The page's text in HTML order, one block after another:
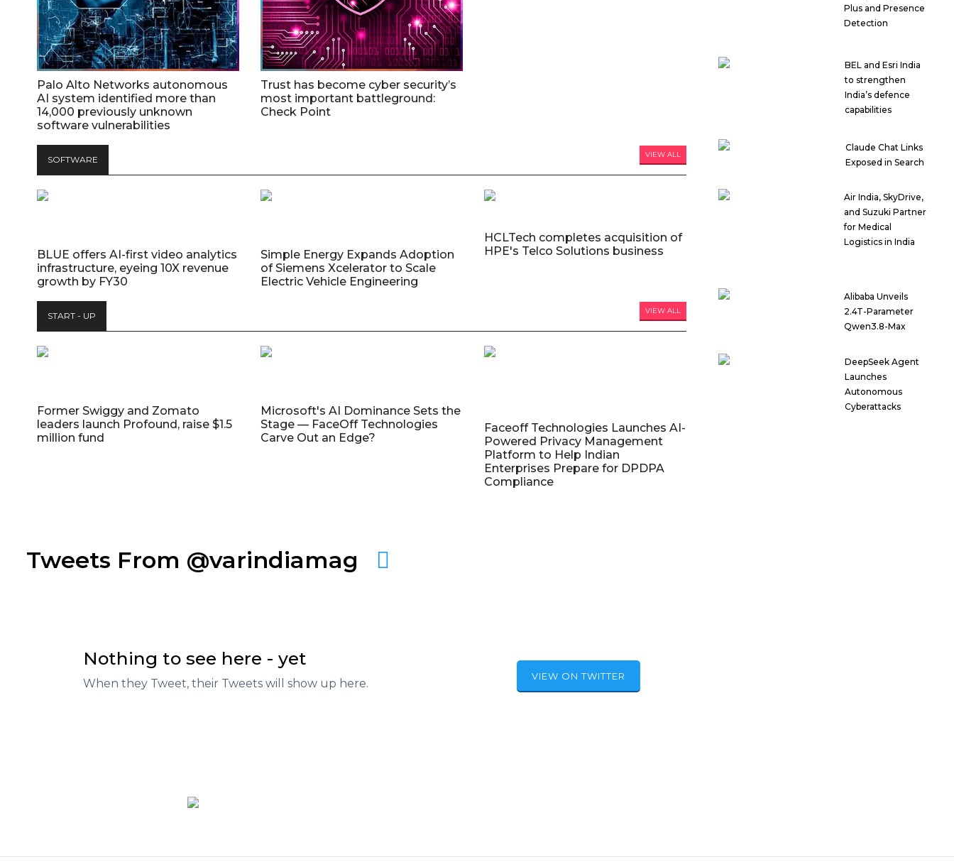
Palo Alto Networks autonomous
AI system identified more than
14,000 previously unknown
software vulnerabilities
Trust has become cyber security’s
most important battleground:
Check Point
SOFTWARE VIEW ALL
BLUE offers AI-first video analytics
infrastructure, eyeing 10X revenue
growth by FY30
Simple Energy Expands Adoption
of Siemens Xcelerator to Scale
Electric Vehicle Engineering
HCLTech completes acquisition of
HPE's Telco Solutions business
START - UP VIEW ALL
Former Swiggy and Zomato
leaders launch Profound, raise $1.5
million fund
Microsoft's AI Dominance Sets the
Stage — FaceOff Technologies
Carve Out an Edge?
Faceoff Technologies Launches AI-
Powered Privacy Management
Platform to Help Indian
Enterprises Prepare for DPDPA
Compliance
Tweets From @varindiamag
Nothing to see here - yet
When they Tweet, their Tweets will show up here.
VIEW ON TWITTER
Plus and Presence
Detection
BEL and Esri India
to strengthen
India’s defence
capabilities
Claude Chat Links
Exposed in Search
Air India, SkyDrive,
and Suzuki Partner
for Medical
Logistics in India
Alibaba Unveils
2.4T-Parameter
Qwen3.8-Max
DeepSeek Agent
Launches
Autonomous
Cyberattacks